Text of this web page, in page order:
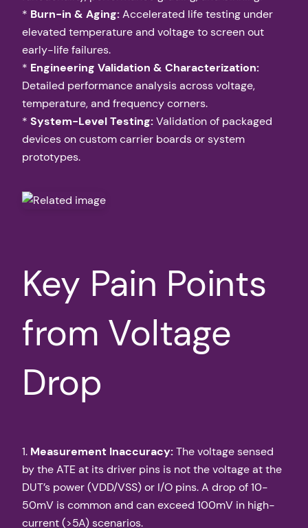
* Burn-in & Aging:Accelerated life testing under
elevated temperature and voltage to screen out
early-life failures.
* Engineering Validation & Characterization:
Detailed performance analysis across voltage,
temperature, and frequency corners.
* System-Level Testing:Validation of packaged
devices on custom carrier boards or system
prototypes.
Key Pain Points
from Voltage
Drop
1. Measurement Inaccuracy:The voltage sensed
by the ATE at its driver pins is not the voltage at the
DUT’s power (VDD/VSS) or I/O pins. A drop of 10-
50mV is common and can exceed 100mV in high-
current (>5A) scenarios.